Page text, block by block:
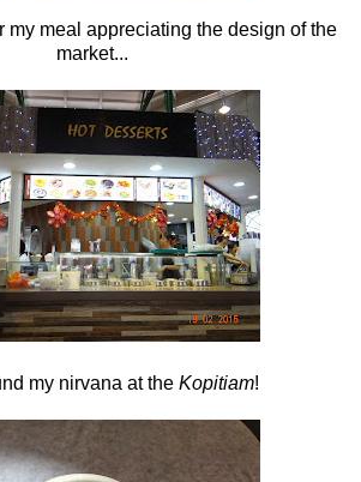
my meal appreciating the design of the
market...
my nirvana at the Kopitiam!